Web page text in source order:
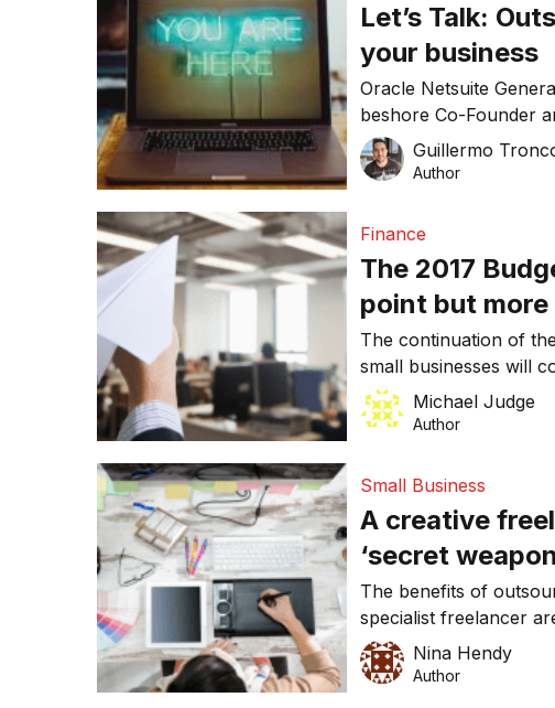
Let’s Talk:
your business
Oracle Netsuite
beshore Co-Founder
Cornale give us their
Guillermo
Author
Finance
The 2017
point but more
take the
The continuation of
small businesses will
had been hinting
briefings. However,
year, is […]
Michael Judge
Author
Small Business
A creative
‘secret
engagement
The benefits of
specialist freelancer
owners. Firstly, you
staff member who
Nina Hendy
Author